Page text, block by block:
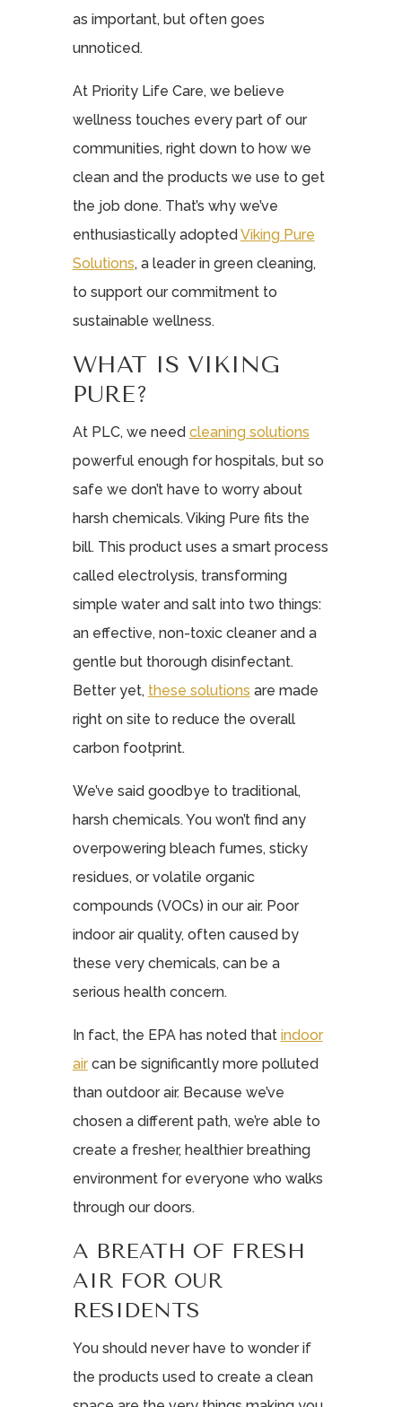
as important, but often goes
unnoticed.
At Priority Life Care, we believe
wellness touches every part of our
communities, right down to how we
clean and the products we use to get
the job done. That’s why we’ve
enthusiastically adoptedViking Pure
Solutions, a leader in green cleaning,
to support our commitment to
sustainable wellness.
WHAT IS VIKING
PURE?
At PLC, we need cleaning solutions
powerful enough for hospitals, but so
safe we don’t have to worry about
harsh chemicals. Viking Pure fits the
bill. This product uses a smart process
called electrolysis, transforming
simple water and salt into two things:
an effective, non-toxic cleaner and a
gentle but thorough disinfectant.
Better yet, these solutions are made
right on site to reduce the overall
carbon footprint.
We’ve said goodbye to traditional,
harsh chemicals. You won’t find any
overpowering bleach fumes, sticky
residues, or volatile organic
compounds (VOCs) in our air. Poor
indoor air quality, often caused by
these very chemicals, can be a
serious health concern.
In fact, the EPA has noted that indoor
aircan be significantly more polluted
than outdoor air. Because we’ve
chosen a different path, we’re able to
create a fresher, healthier breathing
environment for everyone who walks
through our doors.
A BREATH OF FRESH
AIR FOR OUR
RESIDENTS
You should never have to wonder if
the products used to create a clean